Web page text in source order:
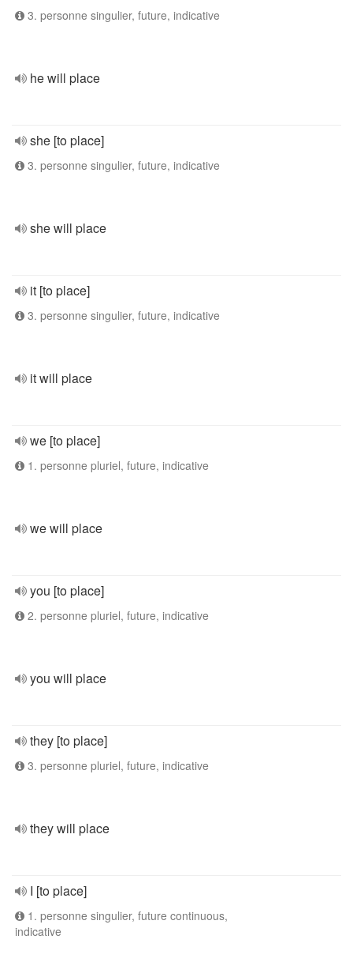
3. personne singulier, future, indicative
he will place
she [to place]
3. personne singulier, future, indicative
she will place
it [to place]
3. personne singulier, future, indicative
it will place
we [to place]
1. personne pluriel, future, indicative
we will place
you [to place]
2. personne pluriel, future, indicative
you will place
they [to place]
3. personne pluriel, future, indicative
they will place
I [to place]
1. personne singulier, future continuous,
indicative